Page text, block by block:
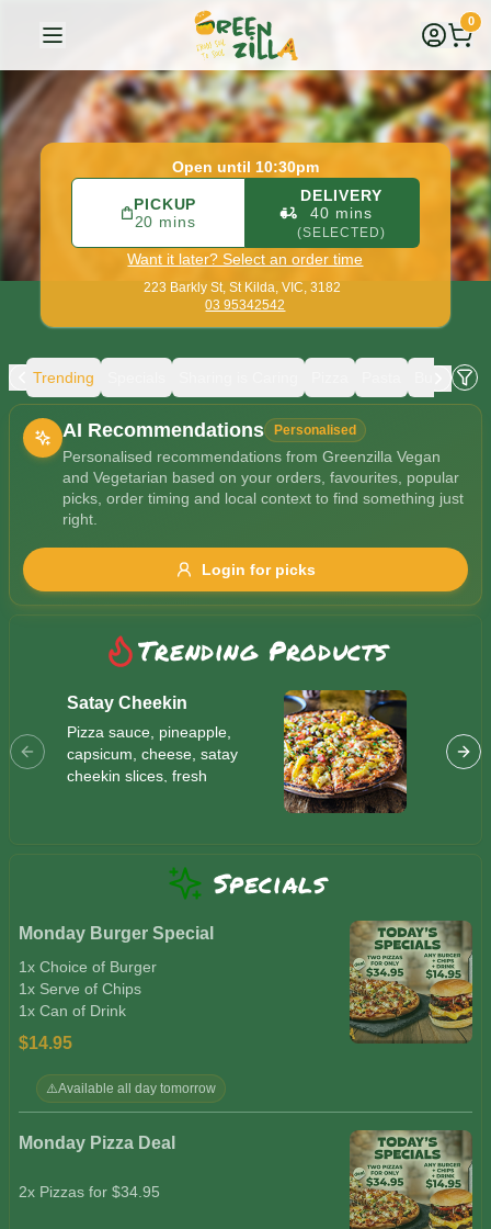
Greenzilla Vegan and Vegetarian 223 Barkly St, St Kilda|
0
Open until 10:30pm
PICKUP
20 mins
DELIVERY
40 mins
(SELECTED)
Want it later? Select an order time
223 Barkly St, St Kilda, VIC, 3182
03 95342542
Trending Burgers
Allergens
Gluten FreeNutsVeganVegetarian
Show all items
Available only
$10 $100+
AI Recommendations Personalised
Personalised recommendations from Greenzilla Vegan
and Vegetarian based on your orders, favourites, popular
picks, order timing and local context to find something just
right.
Login for picks
Trending Products
Satay Cheekin
Pizza sauce, pineapple,
capsicum, cheese, satay
cheekin slices, fresh
Indian
vegan
Specials
Monday Burger Special
1x Choice of Burger
1x Serve of Chips
1x Can of Drink
$14.95
⚠️Available all day tomorrow
Monday Pizza Deal
2x Pizzas for $34.95